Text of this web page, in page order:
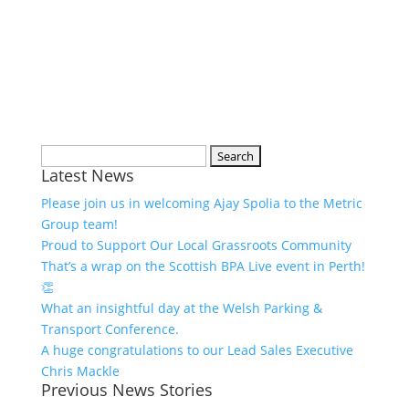
for:
Latest News
Please join us in welcoming Ajay Spolia to the Metric
Group team!
Proud to Support Our Local Grassroots Community
That’s a wrap on the Scottish BPA Live event in Perth!
👏
What an insightful day at the Welsh Parking &
Transport Conference.
A huge congratulations to our Lead Sales Executive
Chris Mackle
Previous News Stories